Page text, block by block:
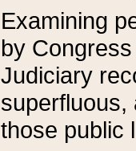
Examining
by
Judiciary
superfluous,
those public